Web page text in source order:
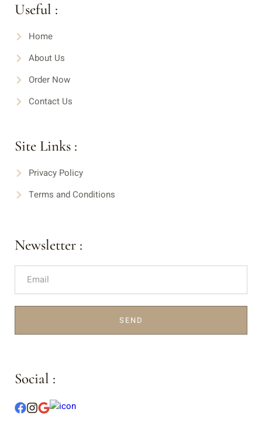
Useful :
Home
About Us
Order Now
Contact Us
Site Links :
Privacy Policy
Terms and Conditions
Newsletter :
SEND
Social :